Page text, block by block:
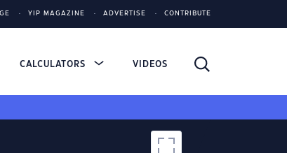
YIP MAGAZINE ADVERTISE CONTRIBUTE
CALCULATORS VIDEOS